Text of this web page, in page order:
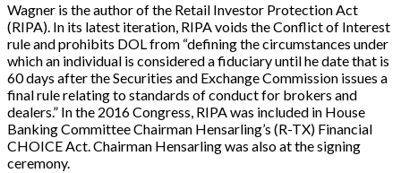
Wagner is the author of the Retail Investor Protection Act
(RIPA). In its latest iteration, RIPA voids the Conflict of Interest
rule and prohibits DOL from “defining the circumstances under
which an individual is considered a fiduciary until he date that is
60 days after the Securities and Exchange Commission issues a
final rule relating to standards of conduct for brokers and
dealers.” In the 2016 Congress, RIPA was included in House
Banking Committee Chairman Hensarling’s (R-TX) Financial
CHOICE Act. Chairman Hensarling was also at the signing
ceremony.